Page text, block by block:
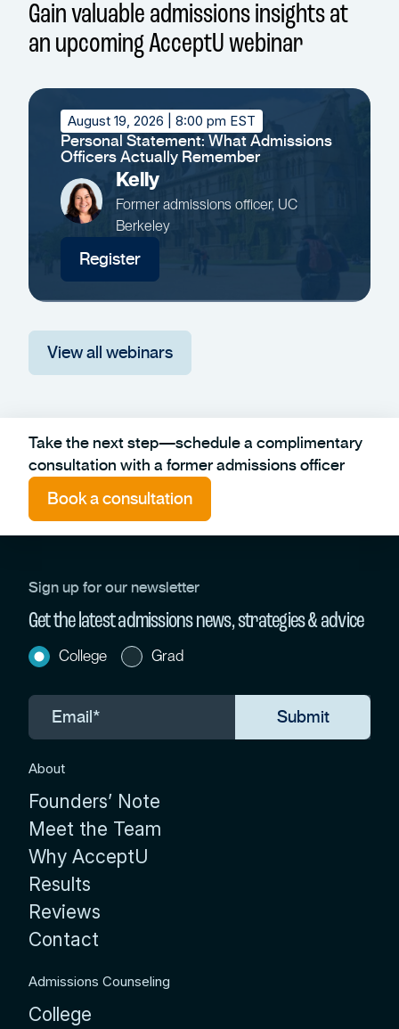
Gain valuable admissions insights at
an upcoming AcceptU webinar
August 19, 2026 | 8:00 pm EST
Personal Statement: What Admissions
Officers Actually Remember
Kelly
Former admissions officer, UC
Berkeley
Register
View all webinars
Take the next step—schedule a complimentary
consultation with a former admissions officer
Book a consultation
Sign up for our newsletter
Get the latest admissions news, strategies & advice
College Grad
About
Founders’ Note
Meet the Team
Why AcceptU
Results
Reviews
Contact
Admissions Counseling
College